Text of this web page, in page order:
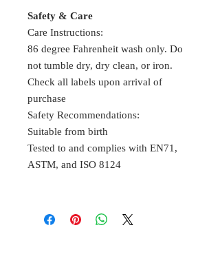
Safety & Care
Care Instructions:
86 degree Fahrenheit wash only. Do
not tumble dry, dry clean, or iron.
Check all labels upon arrival of
purchase
Safety Recommendations:
Suitable from birth
Tested to and complies with EN71,
ASTM, and ISO 8124